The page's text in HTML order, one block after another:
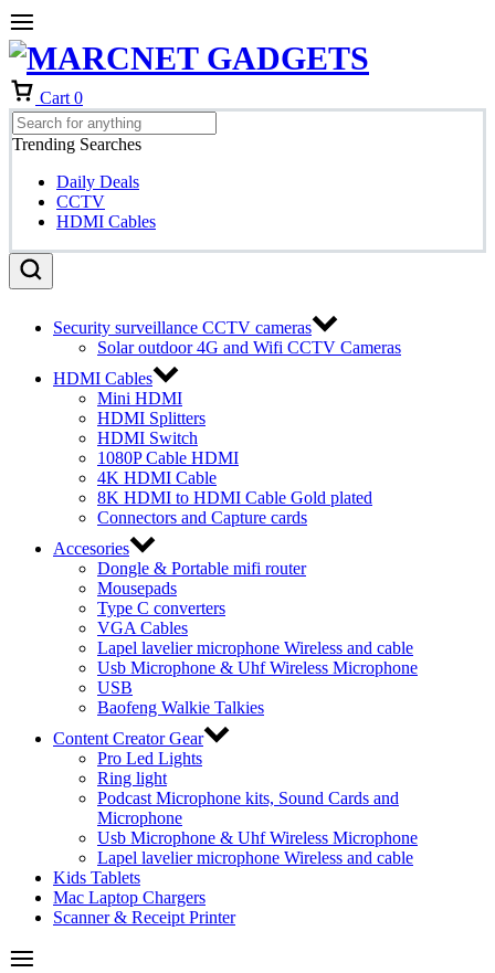
Cart 0
Trending Searches
Daily Deals
CCTV
HDMI Cables
Security surveillance CCTV cameras
Solar outdoor 4G and Wifi CCTV Cameras
HDMI Cables
Mini HDMI
HDMI Splitters
HDMI Switch
1080P Cable HDMI
4K HDMI Cable
8K HDMI to HDMI Cable Gold plated
Connectors and Capture cards
Accesories
Dongle & Portable mifi router
Mousepads
Type C converters
VGA Cables
Lapel lavelier microphone Wireless and cable
Usb Microphone & Uhf Wireless Microphone
USB
Baofeng Walkie Talkies
Content Creator Gear
Pro Led Lights
Ring light
Podcast Microphone kits, Sound Cards and
Microphone
Usb Microphone & Uhf Wireless Microphone
Lapel lavelier microphone Wireless and cable
Kids Tablets
Mac Laptop Chargers
Scanner & Receipt Printer